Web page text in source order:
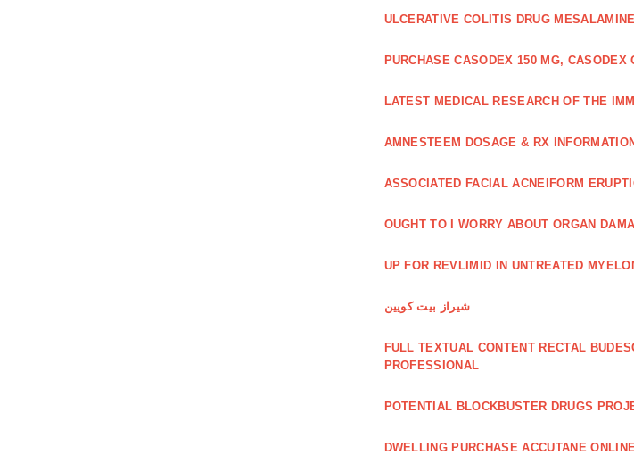
ULCERATIVE COLITIS DRUG
PURCHASE CASODEX 150 MG,
LATEST MEDICAL RESEARCH OF THE
AMNESTEEM DOSAGE & RX INFORMATION
ASSOCIATED FACIAL ACNEIFORM
OUGHT TO I WORRY ABOUT ORGAN
UP FOR REVLIMID IN UNTREATED
شیراز بیت کویین
FULL TEXTUAL CONTENT RECTAL
PROFESSIONAL
POTENTIAL BLOCKBUSTER DRUGS
DWELLING PURCHASE ACCUTANE